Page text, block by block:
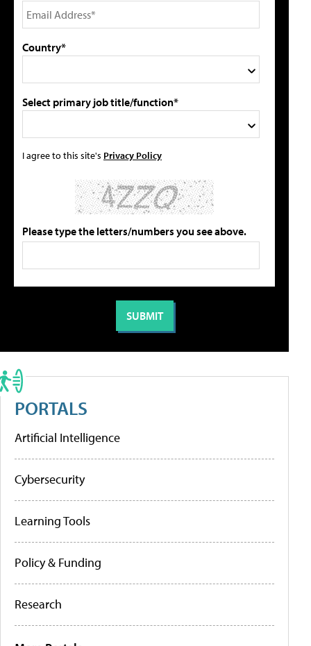
Country*
Select primary job title/function*
I agree to this site's Privacy Policy
Please type the letters/numbers you see above.
PORTALS
Artificial Intelligence
Cybersecurity
Learning Tools
Policy & Funding
Research